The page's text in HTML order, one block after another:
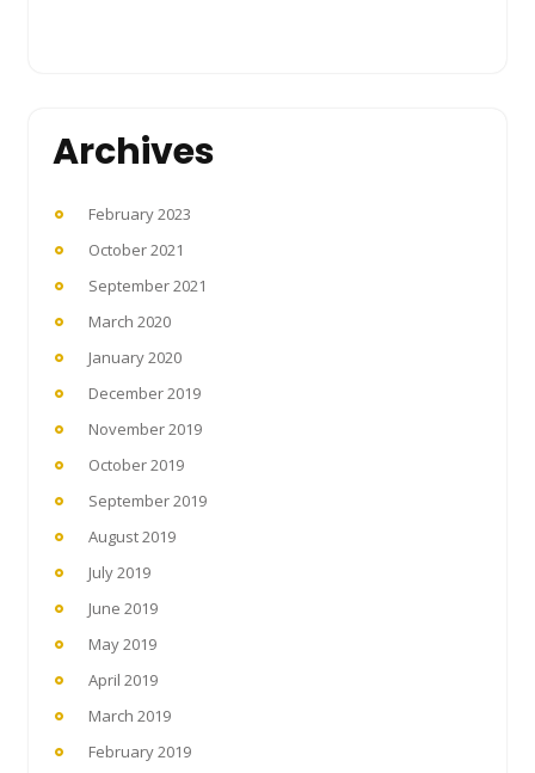
Archives
February 2023
October 2021
September 2021
March 2020
January 2020
December 2019
November 2019
October 2019
September 2019
August 2019
July 2019
June 2019
May 2019
April 2019
March 2019
February 2019